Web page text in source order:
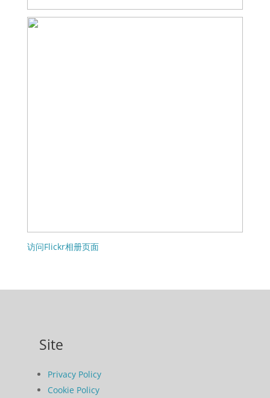
访问Flickr相册页面
Site
Privacy Policy
Cookie Policy